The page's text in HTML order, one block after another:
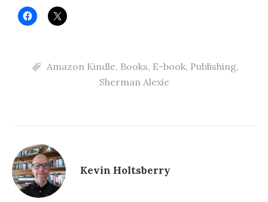
Amazon Kindle, Books, E-book, Publishing,
Sherman Alexie
Kevin Holtsberry